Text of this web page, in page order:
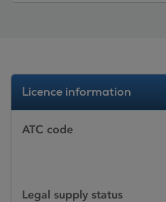
Licence information
ATC code
Legal supply status